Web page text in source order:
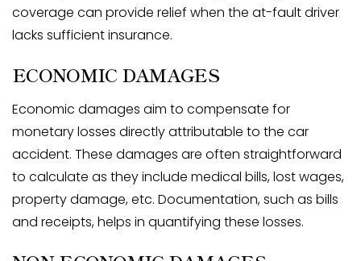
coverage can provide relief when the at-fault driver
lacks sufficient insurance.
ECONOMIC DAMAGES
Economic damages aim to compensate for
monetary losses directly attributable to the car
accident. These damages are often straightforward
to calculate as they include medical bills, lost wages,
property damage, etc. Documentation, such as bills
and receipts, helps in quantifying these losses.